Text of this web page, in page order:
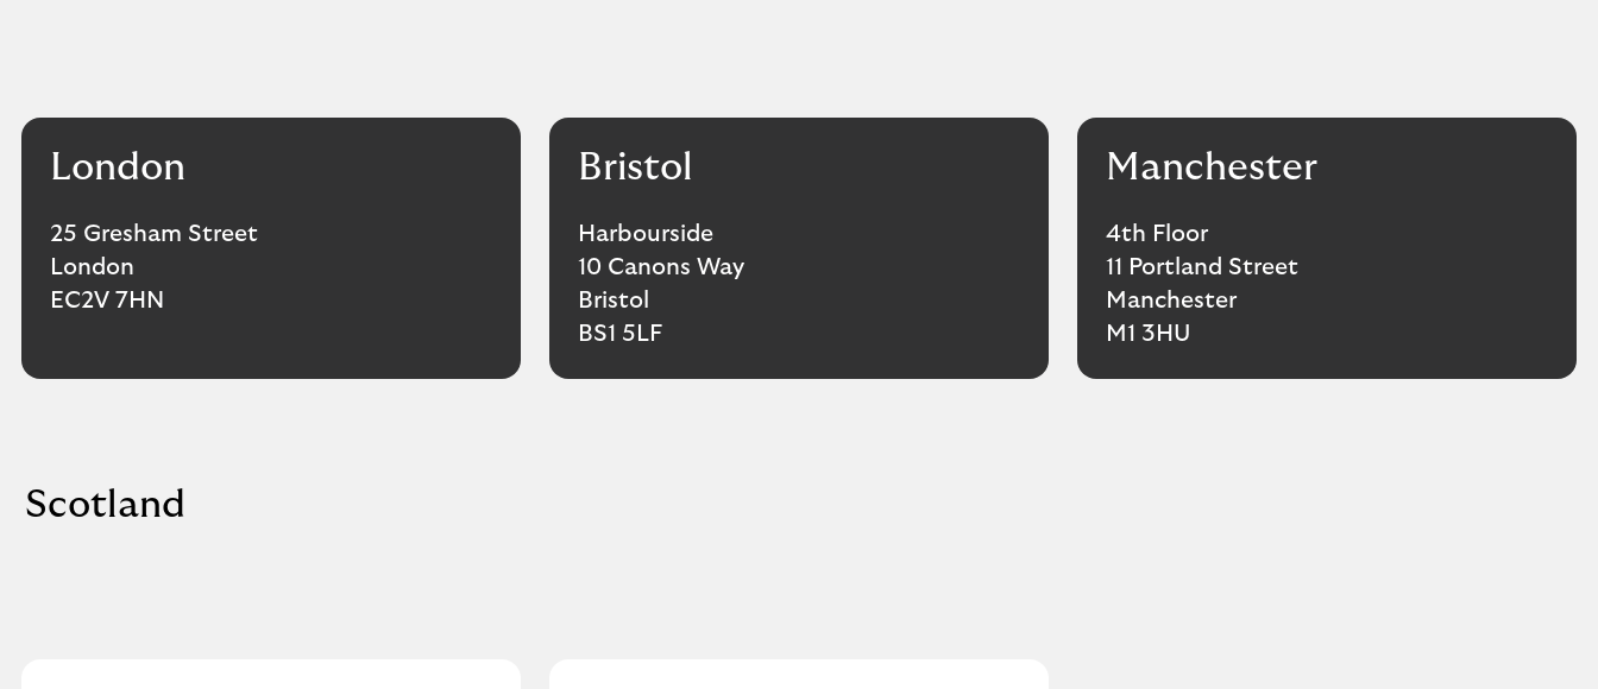
London
25 Gresham Street
London
EC2V 7HN
Bristol
Harbourside
10 Canons Way
Bristol
BS1 5LF
Manchester
4th Floor
11 Portland Street
Manchester
M1 3HU
Scotland